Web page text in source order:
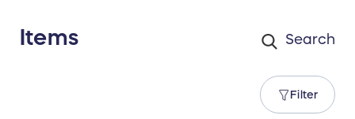
Items
Filter